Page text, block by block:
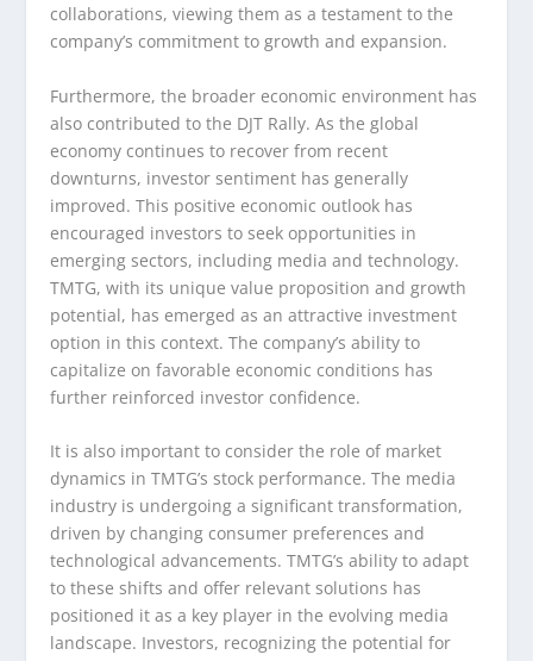
collaborations, viewing them as a testament to the
company’s commitment to growth and expansion.
Furthermore, the broader economic environment has
also contributed to the DJT Rally. As the global
economy continues to recover from recent
downturns, investor sentiment has generally
improved. This positive economic outlook has
encouraged investors to seek opportunities in
emerging sectors, including media and technology.
TMTG, with its unique value proposition and growth
potential, has emerged as an attractive investment
option in this context. The company’s ability to
capitalize on favorable economic conditions has
further reinforced investor confidence.
It is also important to consider the role of market
dynamics in TMTG’s stock performance. The media
industry is undergoing a significant transformation,
driven by changing consumer preferences and
technological advancements. TMTG’s ability to adapt
to these shifts and offer relevant solutions has
positioned it as a key player in the evolving media
landscape. Investors, recognizing the potential for